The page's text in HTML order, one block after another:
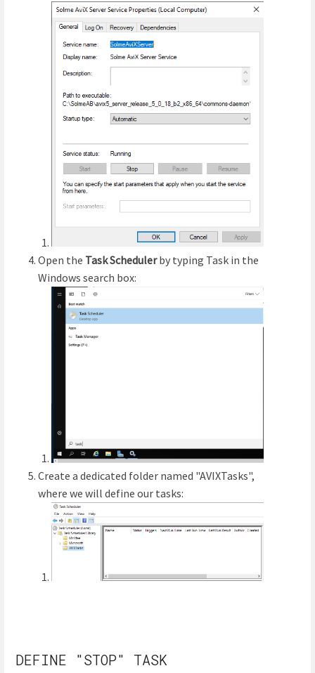
Open the Task Schedulerby typing Task in the
Windows search box:
Create a dedicated folder named "AVIXTasks",
where we will define our tasks:
DEFINE "STOP" TASK